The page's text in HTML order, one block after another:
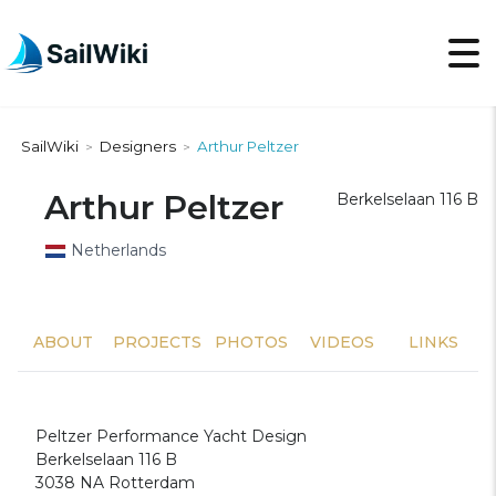
SailWiki > Designers > Arthur Peltzer
Arthur Peltzer
Netherlands
Berkelselaan 116 B
ABOUT PROJECTS PHOTOS VIDEOS LINKS
Peltzer Performance Yacht Design
Berkelselaan 116 B
3038 NA Rotterdam